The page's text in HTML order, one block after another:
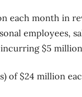
month in
employees,
$5
of $24 million